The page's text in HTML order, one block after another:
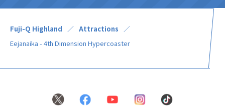
Fuji-Q Highland
Attractions
Eejanaika - 4th Dimension Hypercoaster